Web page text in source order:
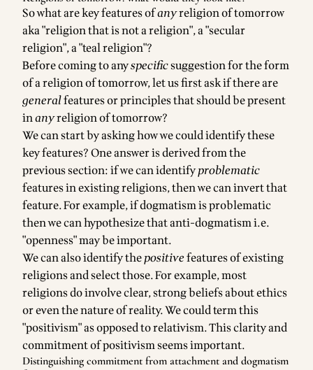
So what are key features ofanyreligion of tomorrow
aka "religion that is not a religion", a "secular
religion", a "teal religion"?
Before coming to anyspecificsuggestion for the form
of a religion of tomorrow, let us first ask if there are
generalfeatures or principles that should be present
inanyreligion of tomorrow?
We can start by asking how we could identify these
key features? One answer is derived from the
previous section: if we can identifyproblematic
features in existing religions, then we can invert that
feature. For example, if dogmatism is problematic
then we can hypothesize that anti-dogmatism i.e.
"openness" may be important.
We can also identify thepositivefeatures of existing
religions and select those. For example, most
religions do involve clear, strong beliefs about ethics
or even the nature of reality. We could term this
"positivism" as opposed to relativism. This clarity and
commitment of positivism seems important.
Distinguishing commitment from attachment and dogmatism